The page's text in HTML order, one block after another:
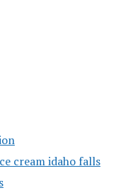
cream idaho falls